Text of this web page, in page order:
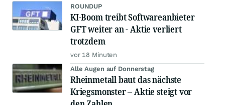
ROUNDUP
KI-Boom treibt Softwareanbieter
GFT weiter an - Aktie verliert
trotzdem
vor 18 Minuten
Alle Augen auf Donnerstag
Rheinmetall baut das nächste
Kriegsmonster – Aktie steigt vor